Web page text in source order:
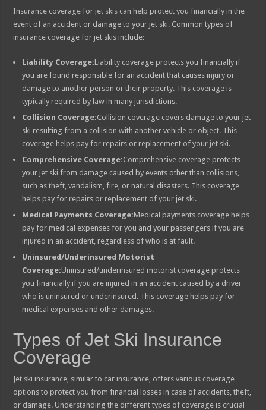
Insurance coverage for jet skis can help protect you financially in the
event of an accident or damage to your jet ski. Common types of
insurance coverage for jet skis include:
Liability Coverage:Liability coverage protects you financially if
you are found responsible for an accident that causes injury or
damage to another person or their property. This coverage is
typically required by law in many jurisdictions.
Collision Coverage:Collision coverage covers damage to your jet
ski resulting from a collision with another vehicle or object. This
coverage helps pay for repairs or replacement of your jet ski.
Comprehensive Coverage:Comprehensive coverage protects
your jet ski from damage caused by events other than collisions,
such as theft, vandalism, fire, or natural disasters. This coverage
helps pay for repairs or replacement of your jet ski.
Medical Payments Coverage:Medical payments coverage helps
pay for medical expenses for you and your passengers if you are
injured in an accident, regardless of who is at fault.
Uninsured/Underinsured Motorist
Coverage:Uninsured/underinsured motorist coverage protects
you financially if you are injured in an accident caused by a driver
who is uninsured or underinsured. This coverage helps pay for
medical expenses and other damages.
Types of Jet Ski Insurance
Coverage
Jet ski insurance, similar to car insurance, offers various coverage
options to protect you from financial losses in case of accidents, theft,
or damage. Understanding the different types of coverage is crucial